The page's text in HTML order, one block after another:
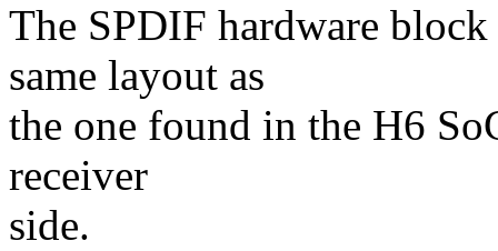
The SPDIF hardware
same layout as
the one found in the H6
receiver
side.